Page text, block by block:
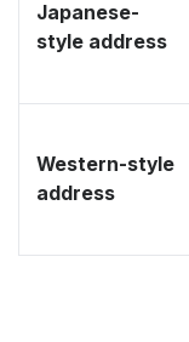
Japanese-
style address
Western-style
address